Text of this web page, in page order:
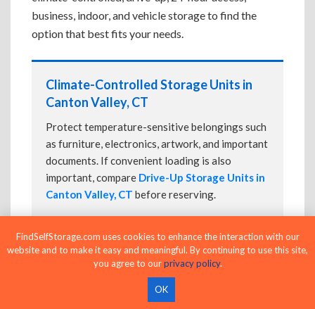
business, indoor, and vehicle storage to find the
option that best fits your needs.
Climate-Controlled Storage Units in
Canton Valley, CT
Protect temperature-sensitive belongings such
as furniture, electronics, artwork, and important
documents. If convenient loading is also
important, compare Drive-Up Storage Units in
Canton Valley, CT before reserving.
Drive-Up Storage Units in Canton
Valley, CT
Park directly in front of your storage unit for
FindSelfStorage.com uses cookies to enhance the interaction with our
website and to make it easy and meaningful. By continuing to use this site,
you agree to ourprivacy policy.
OK